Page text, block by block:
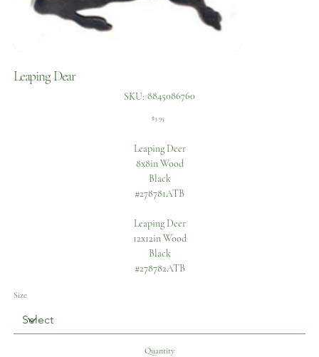
Leaping Dear
SKU: SKU
8845086760
8845086760
Price
$3.95
Leaping Deer
8x8in Wood
Black
#278781ATB
Leaping Deer
12x12in Wood
Black
#278782ATB
Size
Quantity